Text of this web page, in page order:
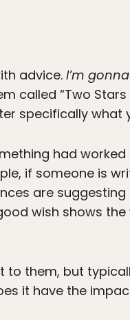
advice.I’m
called “Two Stars
specifically what
had worked
if someone is
are
wish shows
them, but
it have the